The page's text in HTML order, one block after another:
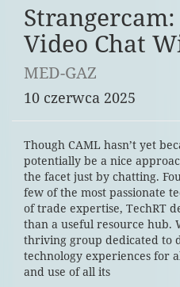
Video Chat
MED-GAZ
10 czerwca 2025
Though CAML hasn’t yet
potentially be a nice
the facet just by chatting.
few of the most passionate
of trade expertise, TechRT
than a useful resource hub.
thriving group dedicated to
technology experiences for
and use of all its